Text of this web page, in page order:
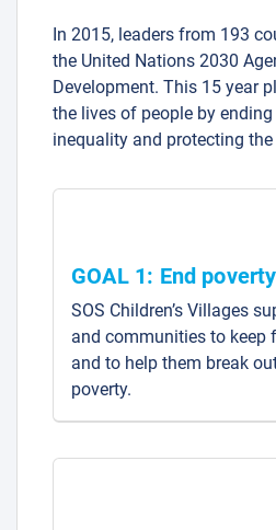
In 2015, leaders from 193
the United Nations 2030
Development. This 15 year
the lives of people by
inequality and protecting the
GOAL 1: End poverty
SOS Children’s Villages
and communities to keep
and to help them break
poverty.